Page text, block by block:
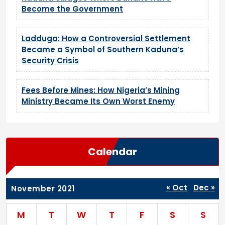
Become the Government
Ladduga: How a Controversial Settlement
Became a Symbol of Southern Kaduna’s
Security Crisis
Fees Before Mines: How Nigeria’s Mining
Ministry Became Its Own Worst Enemy
Calendar
November 2021
M T W T F S S
« Oct Dec »